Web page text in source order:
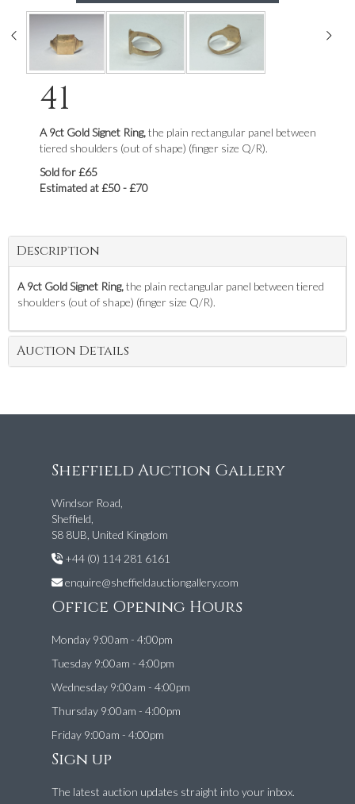
41
A 9ct Gold Signet Ring,the plain rectangular panel between
tiered shoulders (out of shape) (finger size Q/R).
Sold for £65
Estimated at £50 - £70
Description
A 9ct Gold Signet Ring,the plain rectangular panel between tiered
shoulders (out of shape) (finger size Q/R).
Auction Details
Sheffield Auction Gallery
Windsor Road,
Sheffield,
S8 8UB, United Kingdom
+44 (0) 114 281 6161
enquire@sheffieldauctiongallery.com
Office Opening Hours
Monday 9:00am - 4:00pm
Tuesday 9:00am - 4:00pm
Wednesday 9:00am - 4:00pm
Thursday 9:00am - 4:00pm
Friday 9:00am - 4:00pm
Sign up
The latest auction updates straight into your inbox.